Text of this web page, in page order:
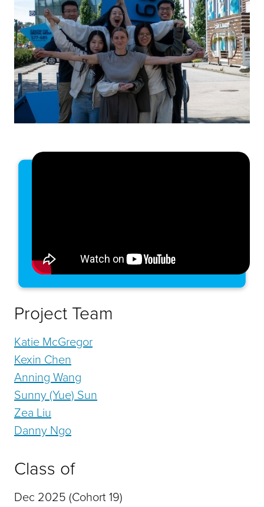
Project Team
Katie McGregor
Kexin Chen
Anning Wang
Sunny (Yue) Sun
Zea Liu
Danny Ngo
Class of
Dec 2025 (Cohort 19)